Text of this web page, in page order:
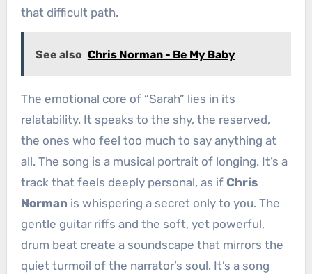
that difficult path.
See also Chris Norman - Be My Baby
The emotional core of “Sarah” lies in its
relatability. It speaks to the shy, the reserved,
the ones who feel too much to say anything at
all. The song is a musical portrait of longing. It’s a
track that feels deeply personal, as if Chris
Norman is whispering a secret only to you. The
gentle guitar riffs and the soft, yet powerful,
drum beat create a soundscape that mirrors the
quiet turmoil of the narrator’s soul. It’s a song